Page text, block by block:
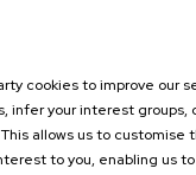
cookies to improve our
infer your interest
allows us to
to you, enabling us